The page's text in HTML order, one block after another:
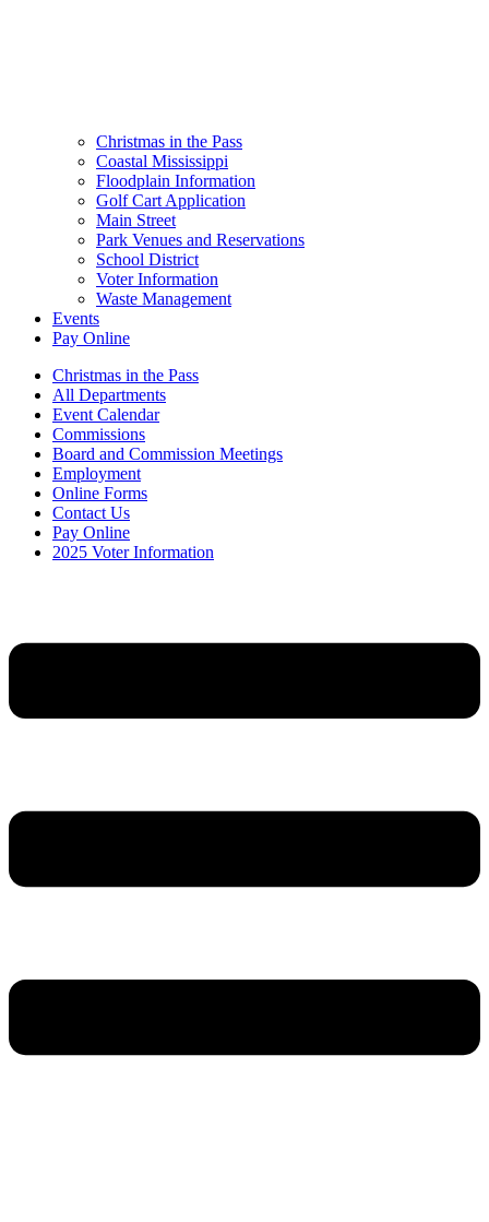
Christmas in the Pass
Coastal Mississippi
Floodplain Information
Golf Cart Application
Main Street
Park Venues and Reservations
School District
Voter Information
Waste Management
Events
Pay Online
Christmas in the Pass
All Departments
Event Calendar
Commissions
Board and Commission Meetings
Employment
Online Forms
Contact Us
Pay Online
2025 Voter Information